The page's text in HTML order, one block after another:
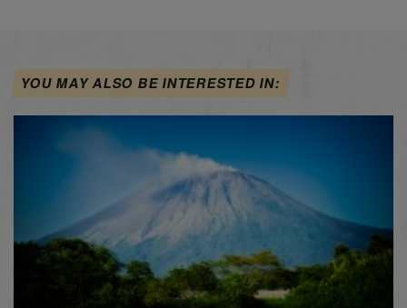
YOU MAY ALSO BE INTERESTED IN: